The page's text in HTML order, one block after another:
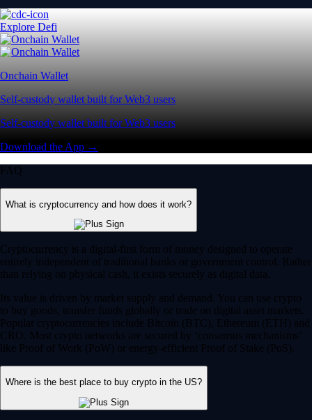
Explore Defi
Onchain Wallet
Self-custody wallet built for Web3 users
Self-custody wallet built for Web3 users
Download the App →
FAQ
What is cryptocurrency and how does it work?
Cryptocurrency is a digital-first form of money designed to operate
entirely independent of traditional banks or government control. Rather
than relying on physical cash, it exists securely as digital data.
Its value is driven by market supply and demand. You can use crypto
to buy goods, transfer funds globally or trade on digital asset markets.
Popular cryptocurrencies include Bitcoin (BTC), Ethereum (ETH) and
CRO. Most crypto networks are secured by ‘consensus mechanisms’
like Proof of Work (PoW) or energy-efficient Proof of Stake (PoS).
Where is the best place to buy crypto in the US?